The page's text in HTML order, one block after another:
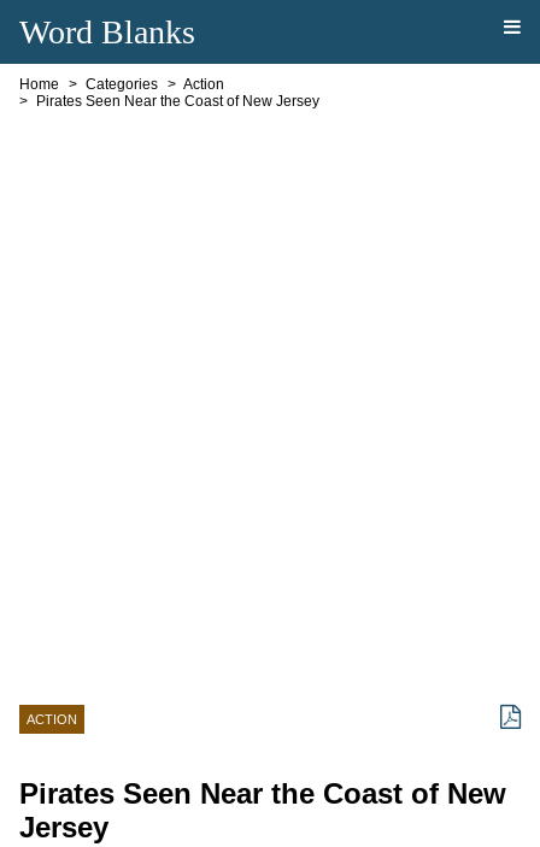
Word Blanks
Home Categories
Action
Pirates Seen Near the Coast of New Jersey
ACTION
Pirates Seen Near the Coast of New
Jersey